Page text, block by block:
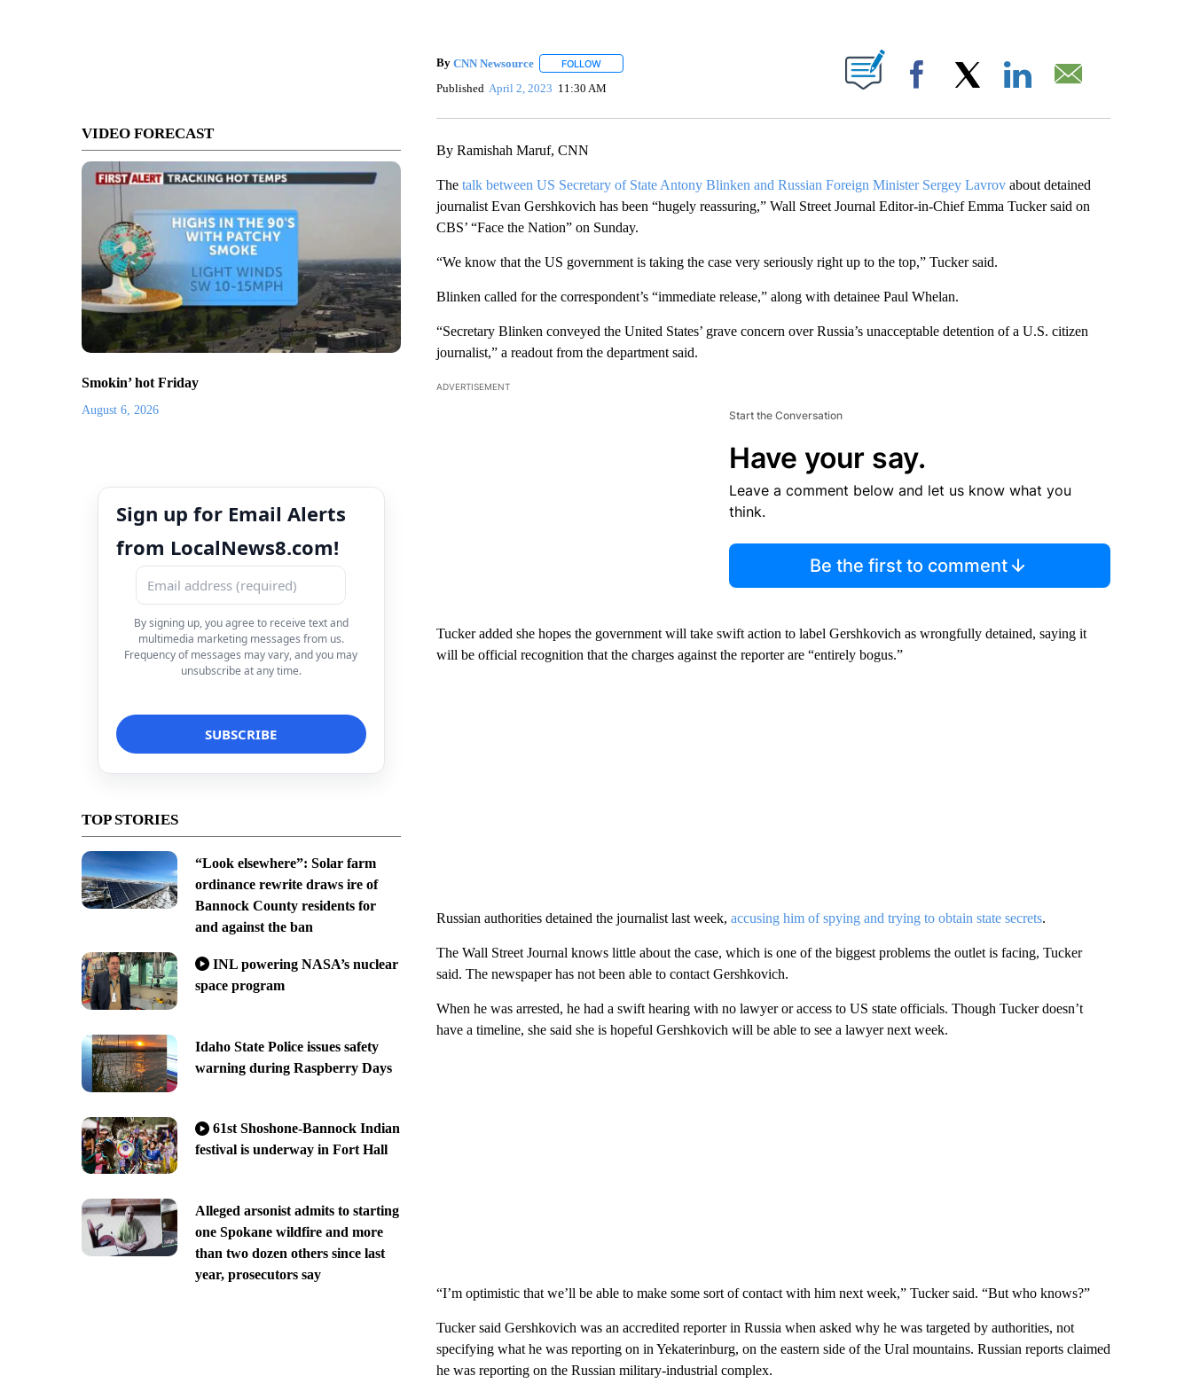
VIDEO FORECAST
Smokin’ hot Friday
August 6, 2026
Sign up for Email Alerts
from LocalNews8.com!
By signing up, you agree to receive text and
multimedia marketing messages from us.
Frequency of messages may vary, and you may
unsubscribe at any time.
TOP STORIES
“Look elsewhere”: Solar farm
ordinance rewrite draws ire of
Bannock County residents for
and against the ban
INL powering NASA’s nuclear
space program
Idaho State Police issues safety
warning during Raspberry Days
61st Shoshone-Bannock Indian
festival is underway in Fort Hall
Alleged arsonist admits to starting
one Spokane wildfire and more
than two dozen others since last
year, prosecutors say
By CNN Newsource FOLLOWFOLLOW "" TO RECEIVE NOTIFICATIONS ABOUT NEW PAGES ON "".
Published April 2, 2023 11:30 AM Facebook
By Ramishah Maruf, CNN
The talk between US Secretary of State Antony Blinken and Russian Foreign Minister Sergey Lavrovabout detained
journalist Evan Gershkovich has been “hugely reassuring,” Wall Street Journal Editor-in-Chief Emma Tucker said on
CBS’ “Face the Nation” on Sunday.
“We know that the US government is taking the case very seriously right up to the top,” Tucker said.
Blinken called for the correspondent’s “immediate release,” along with detainee Paul Whelan.
“Secretary Blinken conveyed the United States’ grave concern over Russia’s unacceptable detention of a U.S. citizen
journalist,” a readout from the department said.
ADVERTISEMENT
Start the Conversation
Have your say.
Leave a comment below and let us know what you
think.
Be the first to comment
Tucker added she hopes the government will take swift action to label Gershkovich as wrongfully detained, saying it
will be official recognition that the charges against the reporter are “entirely bogus.”
Russian authorities detained the journalist last week, accusing him of spying and trying to obtain state secrets.
The Wall Street Journal knows little about the case, which is one of the biggest problems the outlet is facing, Tucker
said. The newspaper has not been able to contact Gershkovich.
When he was arrested, he had a swift hearing with no lawyer or access to US state officials. Though Tucker doesn’t
have a timeline, she said she is hopeful Gershkovich will be able to see a lawyer next week.
“I’m optimistic that we’ll be able to make some sort of contact with him next week,” Tucker said. “But who knows?”
Tucker said Gershkovich was an accredited reporter in Russia when asked why he was targeted by authorities, not
specifying what he was reporting on in Yekaterinburg, on the eastern side of the Ural mountains. Russian reports claimed
he was reporting on the Russian military-industrial complex.